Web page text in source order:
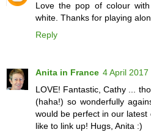
Love the pop of colour
white. Thanks for playing
Reply
Anita in France 4 April
LOVE! Fantastic, Cathy ...
(haha!) so wonderfully
would be perfect in our
like to link up! Hugs, Anita :)